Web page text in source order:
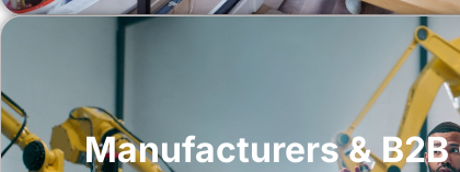
Manufacturers &